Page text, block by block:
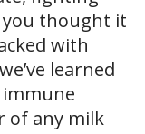
you thought it
with
learned
of any milk